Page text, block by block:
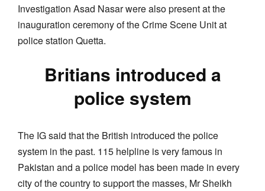
Investigation Asad Nasar were also present at the
inauguration ceremony of the Crime Scene Unit at
police station Quetta.
Britians introduced a
police system
The IG said that the British introduced the police
system in the past. 115 helpline is very famous in
Pakistan and a police model has been made in every
city of the country to support the masses, Mr Sheikh